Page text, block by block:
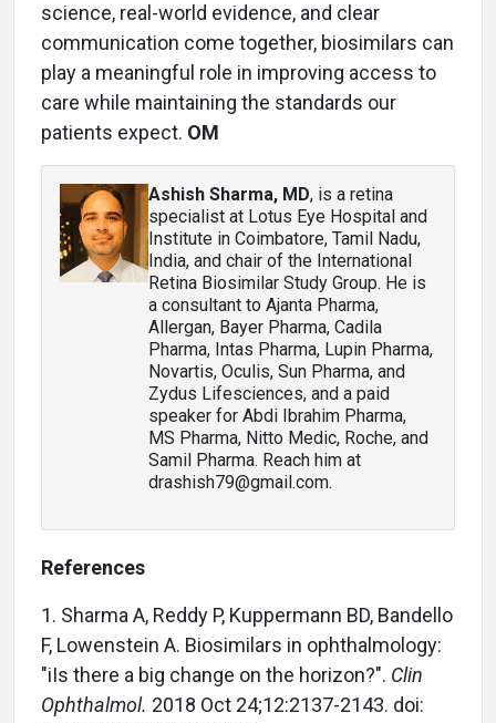
science, real-world evidence, and clear
communication come together, biosimilars can
play a meaningful role in improving access to
care while maintaining the standards our
patients expect. OM
Ashish Sharma, MD, is a retina
specialist at Lotus Eye Hospital and
Institute in Coimbatore, Tamil Nadu,
India, and chair of the International
Retina Biosimilar Study Group. He is
a consultant to Ajanta Pharma,
Allergan, Bayer Pharma, Cadila
Pharma, Intas Pharma, Lupin Pharma,
Novartis, Oculis, Sun Pharma, and
Zydus Lifesciences, and a paid
speaker for Abdi Ibrahim Pharma,
MS Pharma, Nitto Medic, Roche, and
Samil Pharma. Reach him at
drashish79@gmail.com.
References
1. Sharma A, Reddy P, Kuppermann BD, Bandello
F, Lowenstein A. Biosimilars in ophthalmology:
"iIs there a big change on the horizon?". Clin
Ophthalmol. 2018 Oct 24;12:2137-2143. doi: